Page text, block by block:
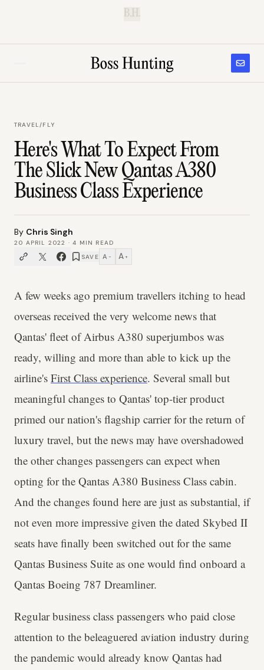
B.H.
TRAVEL/FLY
Here's What To Expect From
The Slick New Qantas A380
Business Class Experience
By Chris Singh
20 APRIL 2022 ·4 MIN READ
SAVE A − A +
A few weeks ago premium travellers itching to head
overseas received the very welcome news that
Qantas' fleet of Airbus A380 superjumbos was
ready, willing and more than able to kick up the
airline's First Class experience. Several small but
meaningful changes to Qantas' top-tier product
primed our nation's flagship carrier for the return of
luxury travel, but the news may have overshadowed
the other changes passengers can expect when
opting for the Qantas A380 Business Class cabin.
And the changes found here are just as substantial, if
not even more impressive given the dated Skybed II
seats have finally been switched out for the same
Qantas Business Suite as one would find onboard a
Qantas Boeing 787 Dreamliner.
Regular business class passengers who paid close
attention to the beleaguered aviation industry during
the pandemic would already know Qantas had